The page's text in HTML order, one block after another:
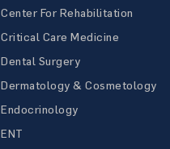
Center For Rehabilitation
Critical Care Medicine
Dental Surgery
Dermatology & Cosmetology
Endocrinology
ENT